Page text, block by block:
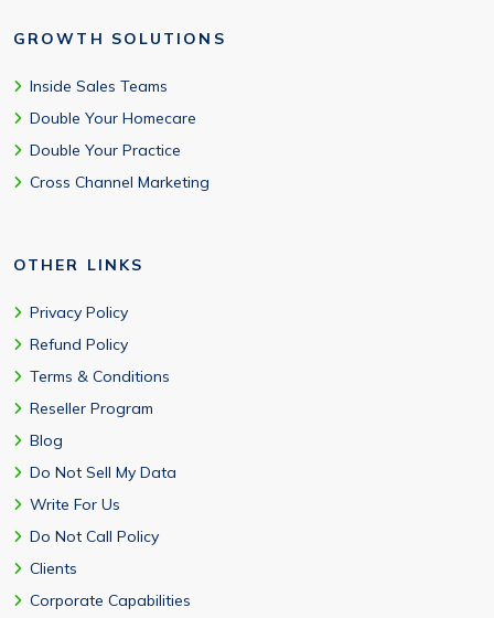
GROWTH SOLUTIONS
Inside Sales Teams
Double Your Homecare
Double Your Practice
Cross Channel Marketing
OTHER LINKS
Privacy Policy
Refund Policy
Terms & Conditions
Reseller Program
Blog
Do Not Sell My Data
Write For Us
Do Not Call Policy
Clients
Corporate Capabilities